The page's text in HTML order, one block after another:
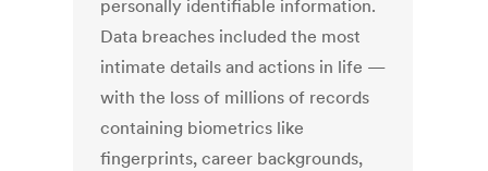
personally identifiable information.
Data breaches included the most
intimate details and actions in life —
with the loss of millions of records
containing biometrics like
fingerprints, career backgrounds,